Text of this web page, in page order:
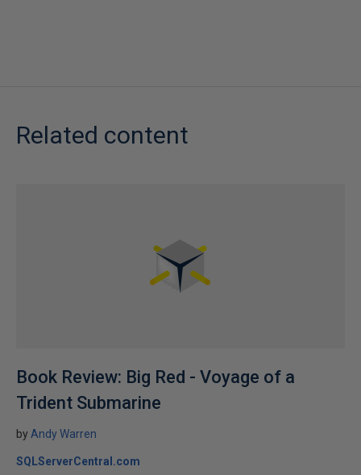
Related content
Book Review: Big Red - Voyage of a
Trident Submarine
by Andy Warren
SQLServerCentral.com